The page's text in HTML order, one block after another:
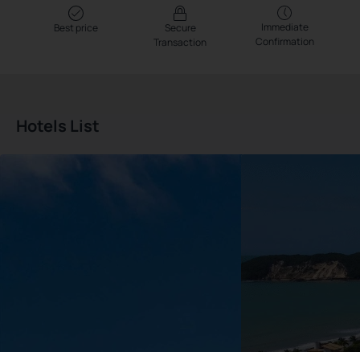
Best price
Secure
Transaction
Immediate
Confirmation
Hotels List